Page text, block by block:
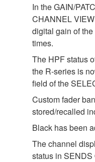
In the GAIN/
CHANNEL
digital gain of
times.
The HPF status
the R-series is
field of the
Custom fader
stored/recalled
Black has been
The channel
status in